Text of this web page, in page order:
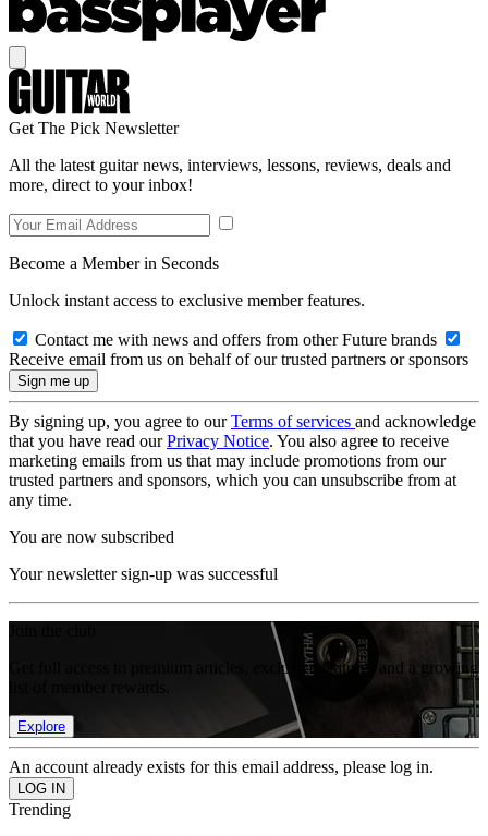
Get The Pick Newsletter
All the latest guitar news, interviews, lessons, reviews, deals and
more, direct to your inbox!
Become a Member in Seconds
Unlock instant access to exclusive member features.
Contact me with news and offers from other Future brands
Receive email from us on behalf of our trusted partners or sponsors
By signing up, you agree to ourTerms of services and acknowledge
that you have read ourPrivacy Notice. You also agree to receive
marketing emails from us that may include promotions from our
trusted partners and sponsors, which you can unsubscribe from at
any time.
You are now subscribed
Your newsletter sign-up was successful
Get full access to premium articles, exclusive features and a growing
Explore
An account already exists for this email address, please log in.
Trending